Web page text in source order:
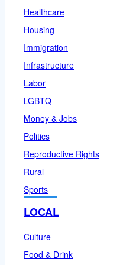
Healthcare
Housing
Immigration
Infrastructure
Labor
LGBTQ
Money & Jobs
Politics
Reproductive Rights
Rural
Sports
LOCAL
Culture
Food & Drink